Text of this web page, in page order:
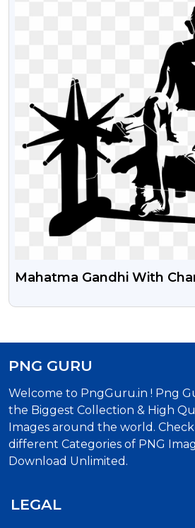
Mahatma Gandhi With
PNG GURU
Welcome to PngGuru.in ! Png
the Biggest Collection & High
Images around the world.
different Categories of PNG
Download Unlimited.
LEGAL